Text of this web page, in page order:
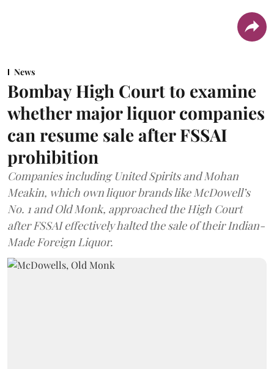
News
Bombay High Court to examine
whether major liquor companies
can resume sale after FSSAI
prohibition
Companies including United Spirits and Mohan
Meakin, which own liquor brands like McDowell’s
No. 1 and Old Monk, approached the High Court
after FSSAI effectively halted the sale of their Indian-
Made Foreign Liquor.